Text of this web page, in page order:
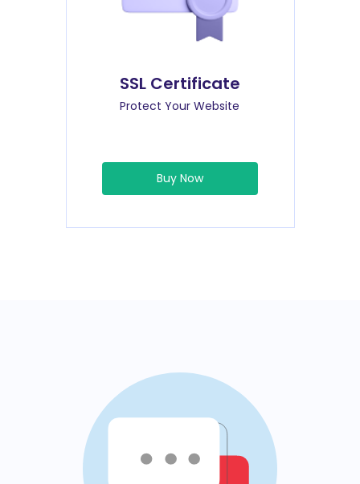
SSL Certificate
Protect Your Website
Buy Now